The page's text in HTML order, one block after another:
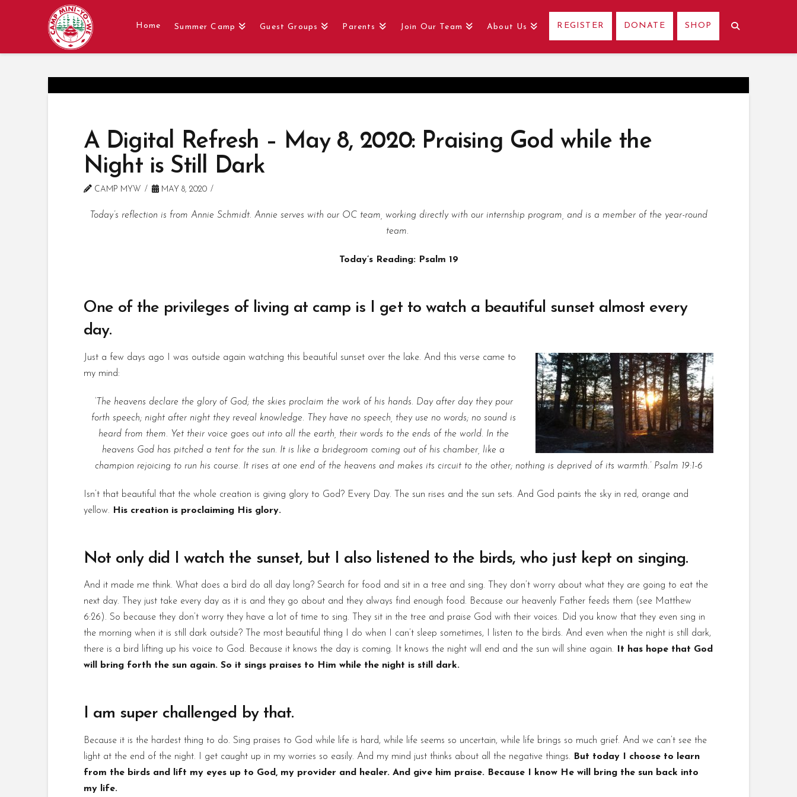
Home Summer Camp Guest Groups Parents Join Our Team About Us REGISTER DONATE SHOP
A Digital Refresh – May 8, 2020: Praising God while the
Night is Still Dark
CAMP MYW MAY 8, 2020
Today’s reflection is from Annie Schmidt. Annie serves with our OC team, working directly with our internship program, and is a member of the year-round
team.
Today’s Reading: Psalm 19
One of the privileges of living at camp is I get to watch a beautiful sunset almost every
day.
Just a few days ago I was outside again watching this beautiful sunset over the lake. And this verse came to
my mind:
‘The heavens declare the glory of God; the skies proclaim the work of his hands. Day after day they pour
forth speech; night after night they reveal knowledge. They have no speech, they use no words; no sound is
heard from them. Yet their voice goes out into all the earth, their words to the ends of the world. In the
heavens God has pitched a tent for the sun. It is like a bridegroom coming out of his chamber, like a
champion rejoicing to run his course. It rises at one end of the heavens and makes its circuit to the other; nothing is deprived of its warmth.’ Psalm 19:1-6
Isn’t that beautiful that the whole creation is giving glory to God? Every Day. The sun rises and the sun sets. And God paints the sky in red, orange and
yellow.
His creation is proclaiming His glory.
Not only did I watch the sunset, but I also listened to the birds, who just kept on singing.
And it made me think. What does a bird do all day long? Search for food and sit in a tree and sing. They don’t worry about what they are going to eat the
next day. They just take every day as it is and they go about and they always find enough food. Because our heavenly Father feeds them (see Matthew
6:26). So because they don’t worry they have a lot of time to sing. They sit in the tree and praise God with their voices. Did you know that they even sing in
the morning when it is still dark outside? The most beautiful thing I do when I can’t sleep sometimes, I listen to the birds. And even when the night is still dark,
there is a bird lifting up his voice to God. Because it knows the day is coming. It knows the night will end and the sun will shine again. It has hope that God
will bring forth the sun again. So it sings praises to Him while the night is still dark.
I am super challenged by that.
Because it is the hardest thing to do. Sing praises to God while life is hard, while life seems so uncertain, while life brings so much grief. And we can’t see the
light at the end of the night. I get caught up in my worries so easily. And my mind just thinks about all the negative things.
But today I choose to learn
from the birds and lift my eyes up to God, my provider and healer. And give him praise. Because I know He will bring the sun back into
my life.